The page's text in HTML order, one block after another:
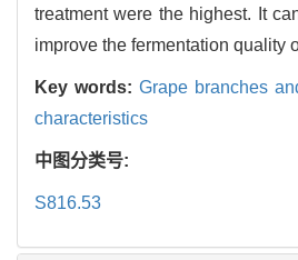
treatment were the highest. It
improve the fermentation quality
Key words:Grape branches
characteristics
中图分类号:
S816.53